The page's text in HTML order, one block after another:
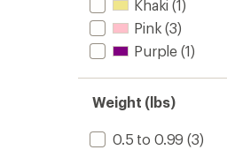
Khaki (1)
Pink (3)
Purple (1)
Weight (lbs)
0.5 to 0.99 (3)